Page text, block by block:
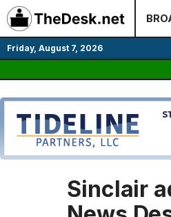
Skip
to
content
Friday, August 7, 2026
Sinclair